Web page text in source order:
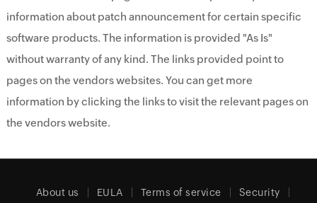
information about patch announcement for certain specific
software products. The information is provided "As Is"
without warranty of any kind. The links provided point to
pages on the vendors websites. You can get more
information by clicking the links to visit the relevant pages on
the vendors website.
About us EULA Terms of service Security